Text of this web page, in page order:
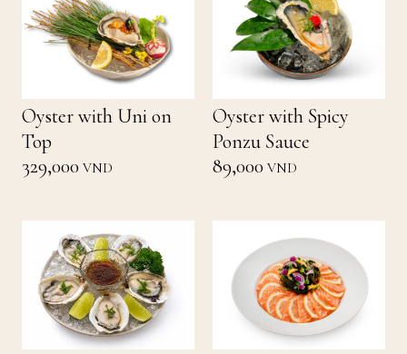
Oyster with Uni on
Top
329,000 VND
Oyster with Spicy
Ponzu Sauce
89,000 VND